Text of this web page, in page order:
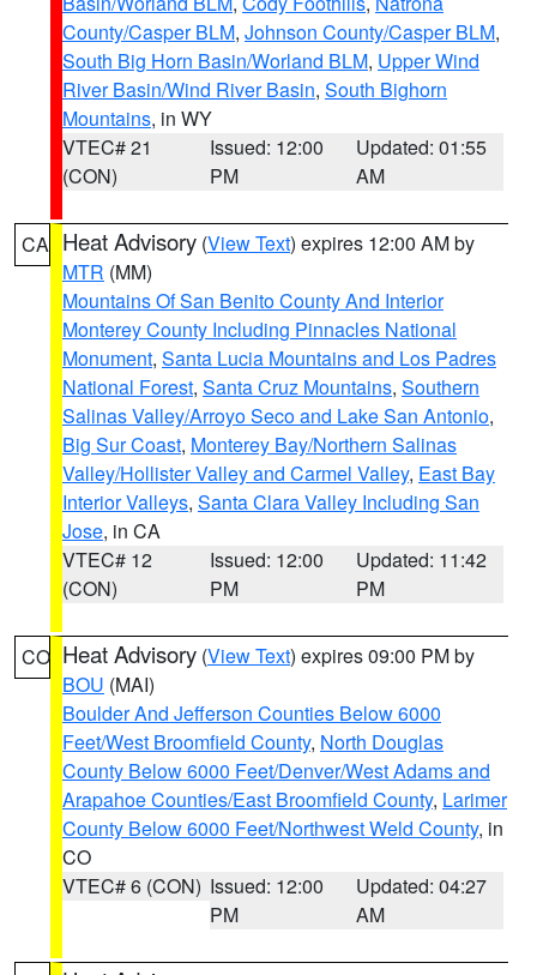
County/Casper BLM, Johnson County/Casper BLM,
South Big Horn Basin/Worland BLM, Upper Wind
River Basin/Wind River Basin, South Bighorn
Mountains, in WY
VTEC# 21
(CON)
Issued: 12:00
PM
Updated: 01:55
AM
CA Heat Advisory (View Text) expires 12:00 AM by
MTR (MM)
Mountains Of San Benito County And Interior
Monterey County Including Pinnacles National
Monument, Santa Lucia Mountains and Los Padres
National Forest, Santa Cruz Mountains, Southern
Salinas Valley/Arroyo Seco and Lake San Antonio,
Big Sur Coast, Monterey Bay/Northern Salinas
Valley/Hollister Valley and Carmel Valley, East Bay
Interior Valleys, Santa Clara Valley Including San
Jose, in CA
VTEC# 12
(CON)
Issued: 12:00
PM
Updated: 11:42
PM
CO Heat Advisory (View Text) expires 09:00 PM by
BOU (MAI)
Boulder And Jefferson Counties Below 6000
Feet/West Broomfield County, North Douglas
County Below 6000 Feet/Denver/West Adams and
Arapahoe Counties/East Broomfield County, Larimer
County Below 6000 Feet/Northwest Weld County, in
CO
VTEC# 6 (CON) Issued: 12:00
PM
Updated: 04:27
AM